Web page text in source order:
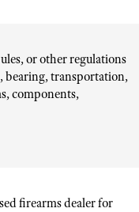
or other regulations
bearing, transportation,
components,
firearms dealer for